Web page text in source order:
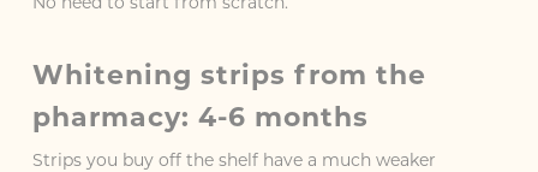
Whitening strips from the
pharmacy: 4-6 months
Strips you buy off the shelf have a much weaker